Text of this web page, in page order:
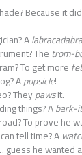
Because it
A
Thetrom-
To get more
Apupsicle!
Theypawsit.
things? Abark-
To prove he
tell time? A
he wanted